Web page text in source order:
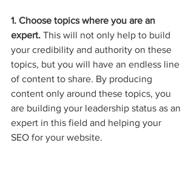
1. Choose topics where you are an
expert. This will not only help to build
your credibility and authority on these
topics, but you will have an endless line
of content to share. By producing
content only around these topics, you
are building your leadership status as an
expert in this field and helping your
SEO for your website.